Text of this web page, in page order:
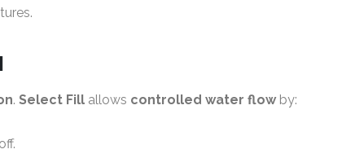
. Select Fill allows controlled water flowby: